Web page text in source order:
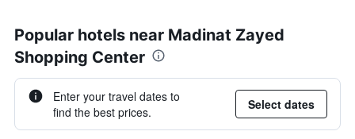
Popular hotels near Madinat Zayed
Shopping Center
Enter your travel dates to
find the best prices.
Select dates